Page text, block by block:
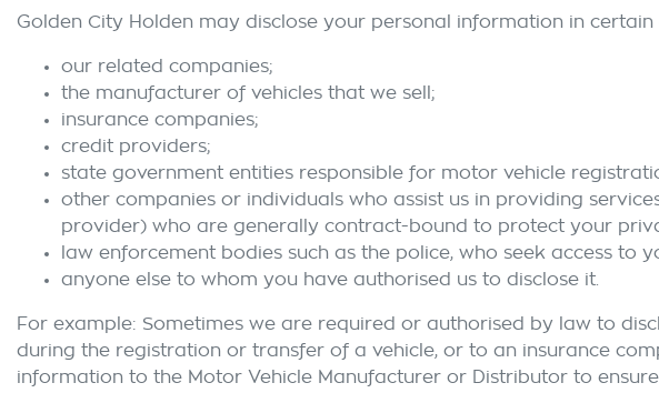
Golden City Holden may disclose your personal information in
our related companies;
the manufacturer of vehicles that we sell;
insurance companies;
credit providers;
state government entities responsible for motor vehicle
other companies or individuals who assist us in providing
provider) who are generally contract-bound to protect your
law enforcement bodies such as the police, who seek access
anyone else to whom you have authorised us to disclose it.
For example: Sometimes we are required or authorised by law to
during the registration or transfer of a vehicle, or to an insurance
information to the Motor Vehicle Manufacturer or Distributor to